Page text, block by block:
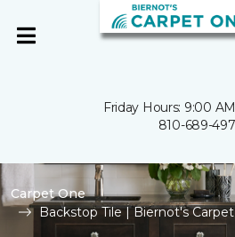
Friday Hours: 9:00
810-689-
Carpet One
Backstop Tile | Biernot's